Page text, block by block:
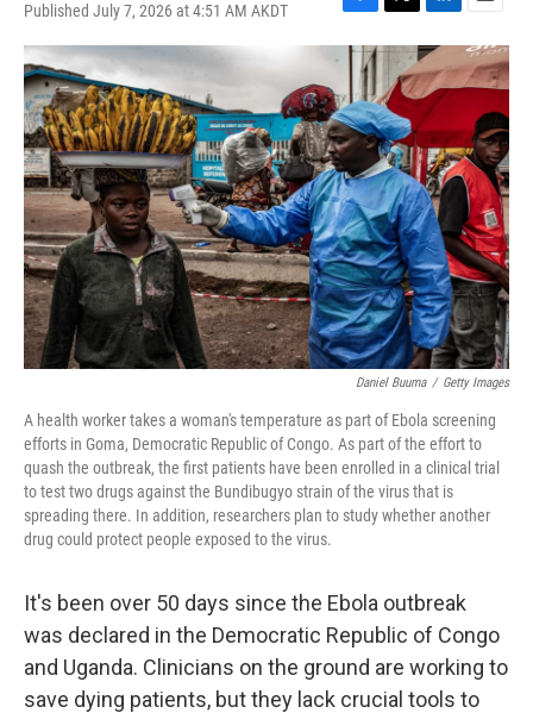
Published July 7, 2026 at 4:51 AM AKDT
F
a
c
e
b
o
o
k
T
w
t
t
e
r
L
i
n
k
e
d
I
n
E
m
a
i
Daniel Buuma / Getty Images
A health worker takes a woman's temperature as part of Ebola screening
efforts in Goma, Democratic Republic of Congo. As part of the effort to
quash the outbreak, the first patients have been enrolled in a clinical trial
to test two drugs against the Bundibugyo strain of the virus that is
spreading there. In addition, researchers plan to study whether another
drug could protect people exposed to the virus.
It's been over 50 days since the Ebola outbreak
was declared in the Democratic Republic of Congo
and Uganda. Clinicians on the ground are working to
save dying patients, but they lack crucial tools to